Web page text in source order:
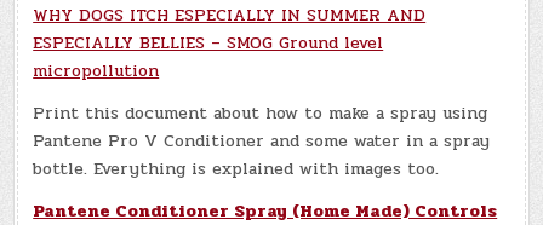
WHY DOGS ITCH ESPECIALLY IN SUMMER AND
ESPECIALLY BELLIES – SMOG Ground level
micropollution
Print this document about how to make a spray using
Pantene Pro V Conditioner and some water in a spray
bottle. Everything is explained with images too.
Pantene Conditioner Spray (Home Made) Controls